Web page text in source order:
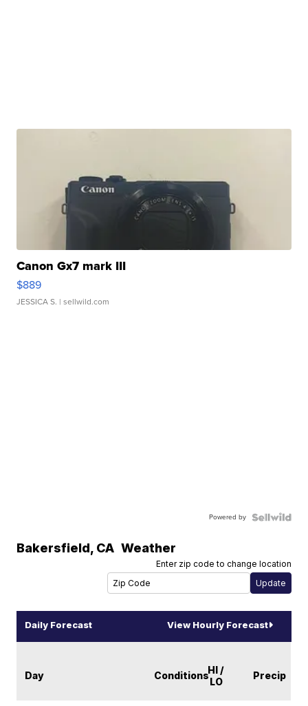
Canon Gx7 mark III
$889
JESSICA S. | sellwild.com
Powered by
Bakersfield, CA Weather
Enter zip code to change location
Daily Forecast View Hourly Forecast
Day ConditionsHI /
LO
Precip